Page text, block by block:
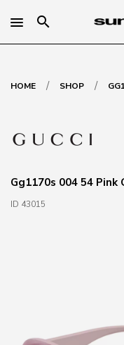
search
HOME / SHOP /
Gg1170s 004 54 Pink
ID 43015